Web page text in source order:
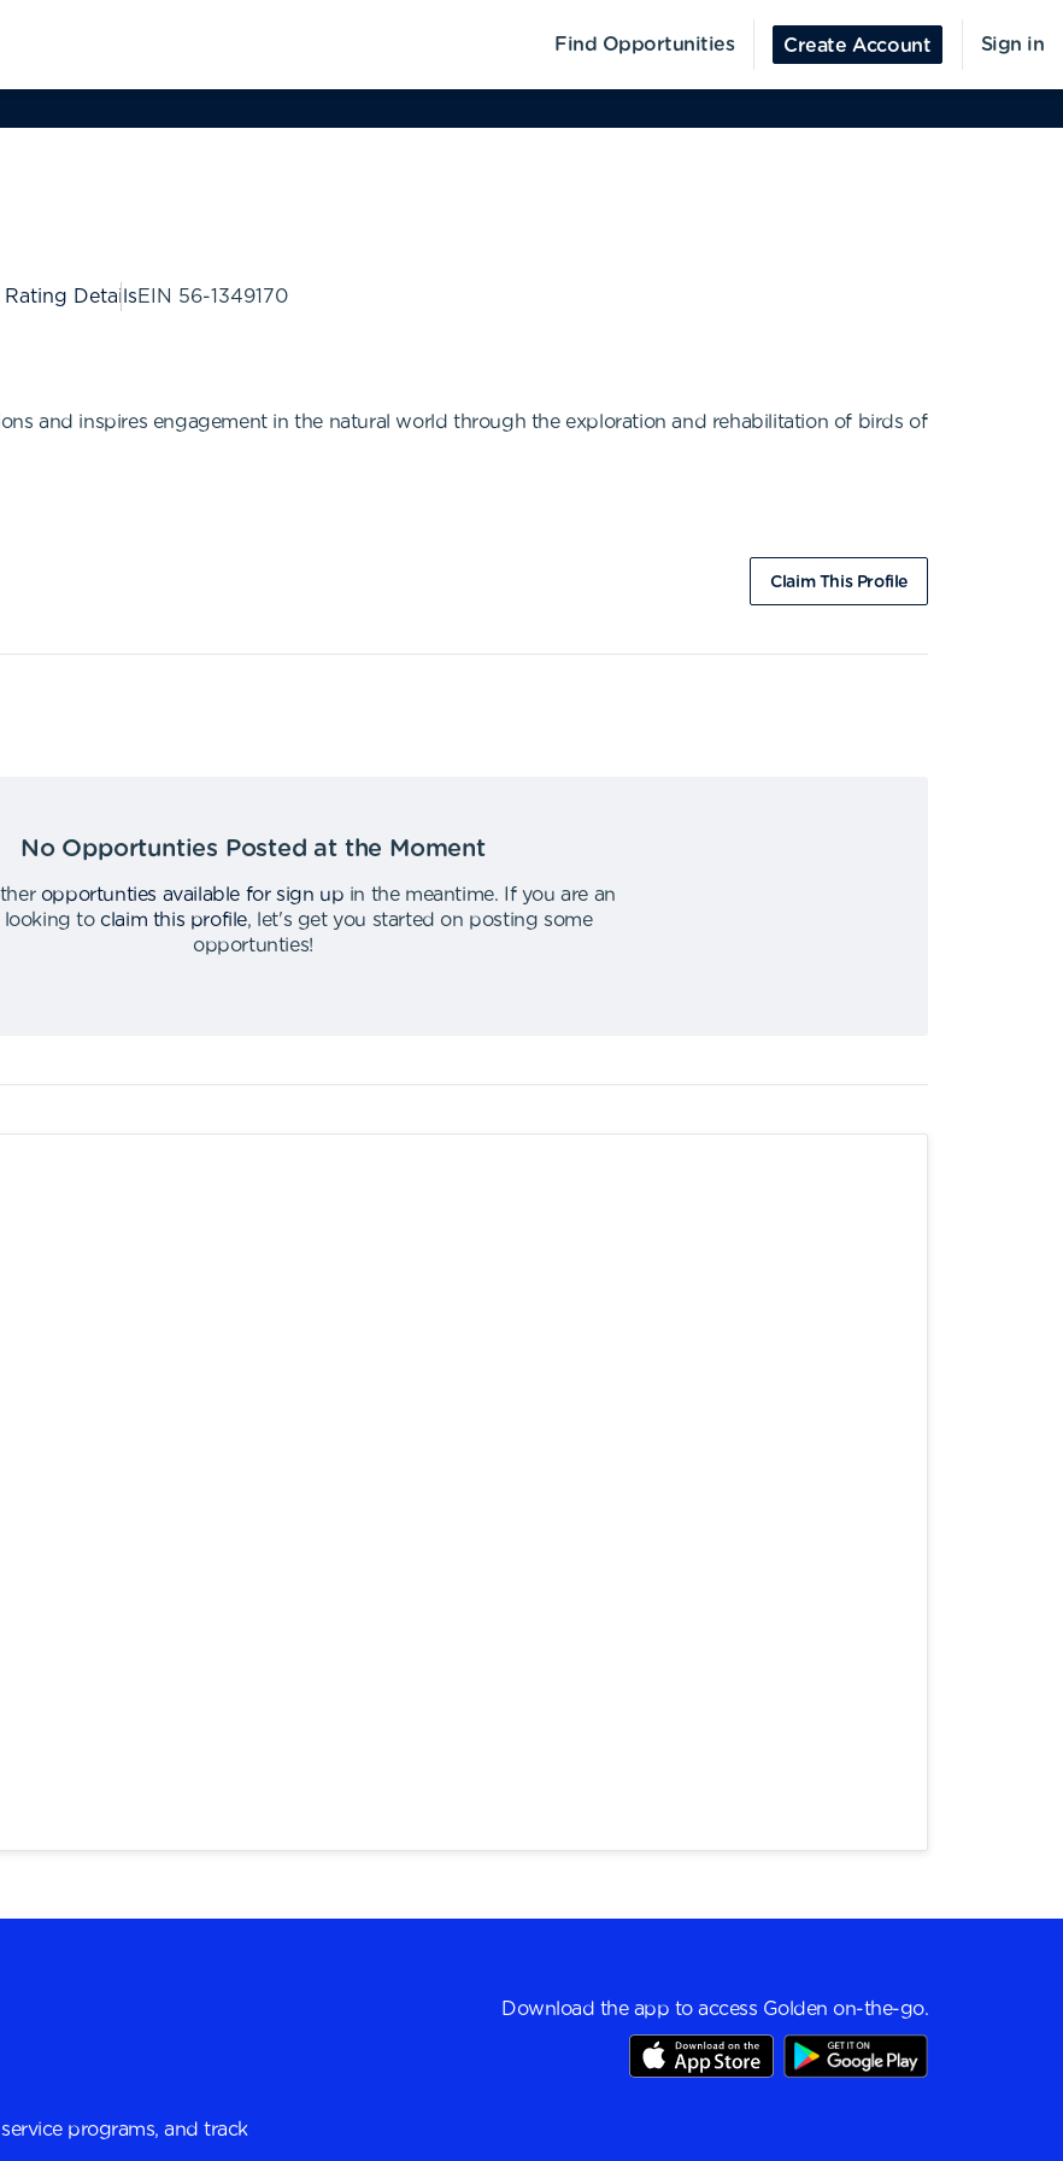
Find Opportunities Create Account Sign in
DetailsEIN 56-1349170
and inspires engagement in the natural world through the exploration and rehabilitation of birds of
Claim This Profile
No Opportunties Posted at the Moment
opportunties available for sign up in the meantime.
If you are an
looking to claim this profile,
let's get you started on posting some
opportunties!
programs, and track
Download the app to access Golden on-the-go.